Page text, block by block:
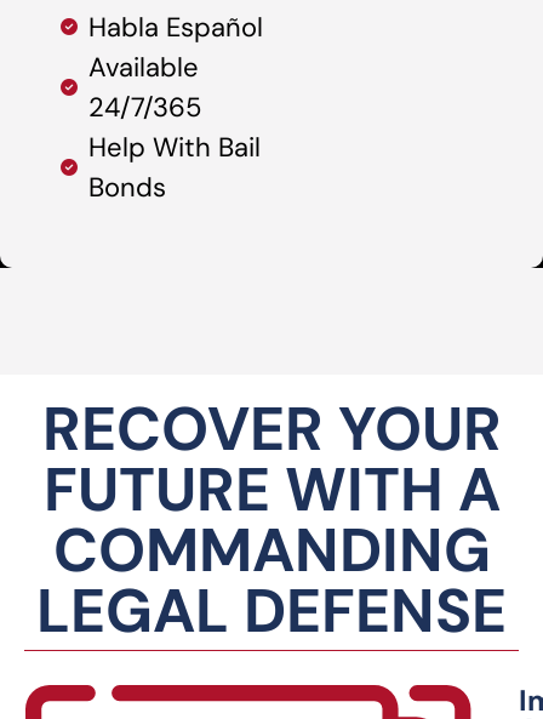
Habla Español
Available
24/7/365
Help With Bail
Bonds
RECOVER YOUR
FUTURE WITH A
COMMANDING
LEGAL DEFENSE